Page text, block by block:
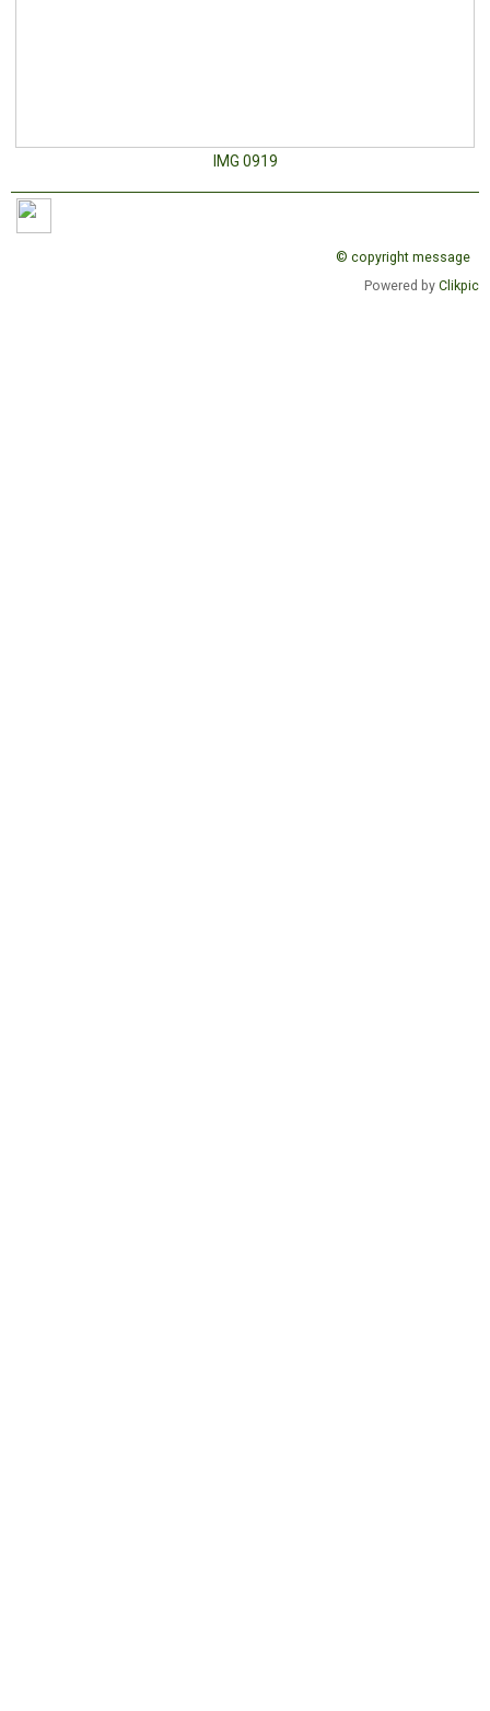
IMG 0919
© copyright message
Powered by Clikpic